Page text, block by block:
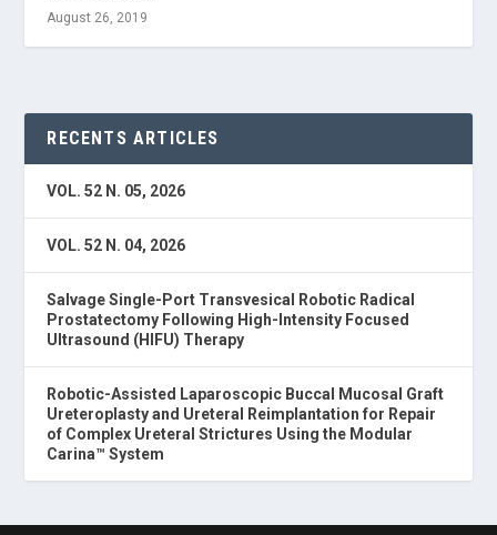
August 26, 2019
RECENTS ARTICLES
VOL. 52 N. 05, 2026
VOL. 52 N. 04, 2026
Salvage Single-Port Transvesical Robotic Radical
Prostatectomy Following High-Intensity Focused
Ultrasound (HIFU) Therapy
Robotic-Assisted Laparoscopic Buccal Mucosal Graft
Ureteroplasty and Ureteral Reimplantation for Repair
of Complex Ureteral Strictures Using the Modular
Carina™ System